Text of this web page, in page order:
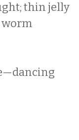
thin jelly
worm